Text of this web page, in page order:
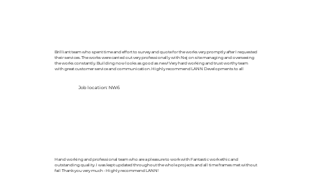
Brilliant team who spent time and effort to survey and quote for the works very promptly after I requested
their services. The works were carried out very professionally with Nej on site managing and overseeing
the works constantly. Building now looks as good as new! Very hard working and trust worthy team
with great customer service and communication. Highly recommend LANN Developments to all
Job location: NW6
Hand working and professional team who are a pleasure to work with Fantastic work ethic and
outstanding quality. I was kept updated throughout the whole projects and all time frames met without
fail Thank you very much - Highly recommend LANN!